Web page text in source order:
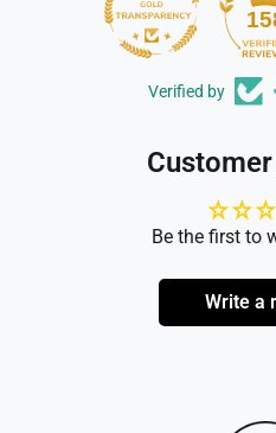
Verified by
Be the first to
Write a